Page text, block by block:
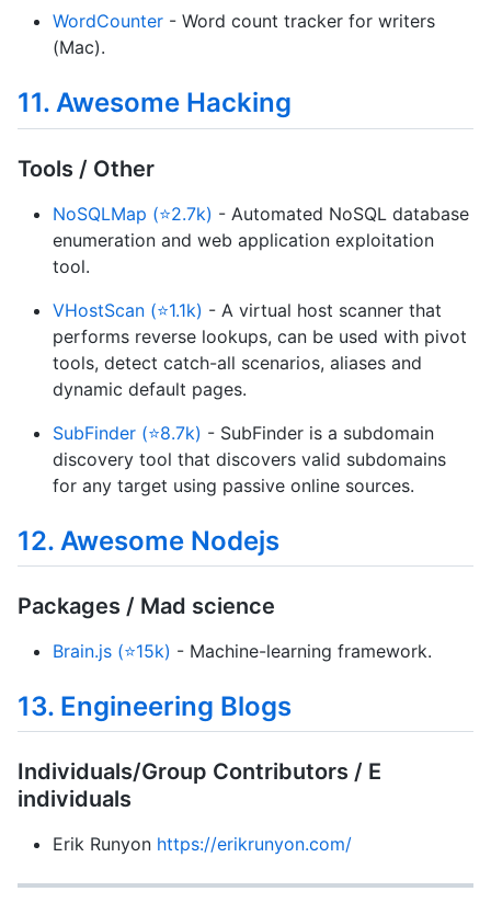
WordCounter - Word count tracker for writers
(Mac).
11. Awesome Hacking
Tools / Other
NoSQLMap (⭐2.7k) - Automated NoSQL database
enumeration and web application exploitation
tool.
VHostScan (⭐1.1k) - A virtual host scanner that
performs reverse lookups, can be used with pivot
tools, detect catch-all scenarios, aliases and
dynamic default pages.
SubFinder (⭐8.7k) - SubFinder is a subdomain
discovery tool that discovers valid subdomains
for any target using passive online sources.
12. Awesome Nodejs
Packages / Mad science
Brain.js (⭐15k) - Machine-learning framework.
13. Engineering Blogs
Individuals/Group Contributors / E
individuals
Erik Runyon https://erikrunyon.com/